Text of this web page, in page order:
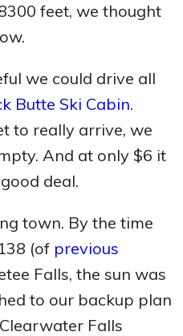
feet, we thought
we could drive all
Butte Ski Cabin.
to really arrive, we
And at only $6 it
deal.
town. By the time
(of previous
Falls, the sun was
to our backup plan
Falls